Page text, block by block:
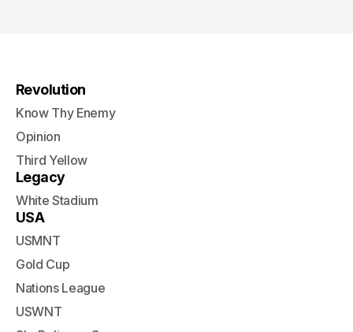
Revolution
Know Thy Enemy
Opinion
Third Yellow
Legacy
White Stadium
USA
USMNT
Gold Cup
Nations League
USWNT